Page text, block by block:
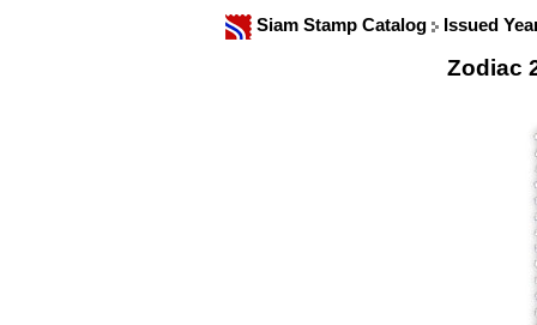
Siam Stamp Catalog Issued
Zodiac